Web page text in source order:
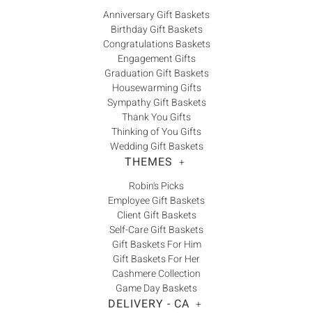
Anniversary Gift Baskets
Birthday Gift Baskets
Congratulations Baskets
Engagement Gifts
Graduation Gift Baskets
Housewarming Gifts
Sympathy Gift Baskets
Thank You Gifts
Thinking of You Gifts
Wedding Gift Baskets
THEMES +
Robin's Picks
Employee Gift Baskets
Client Gift Baskets
Self-Care Gift Baskets
Gift Baskets For Him
Gift Baskets For Her
Cashmere Collection
Game Day Baskets
DELIVERY - CA +